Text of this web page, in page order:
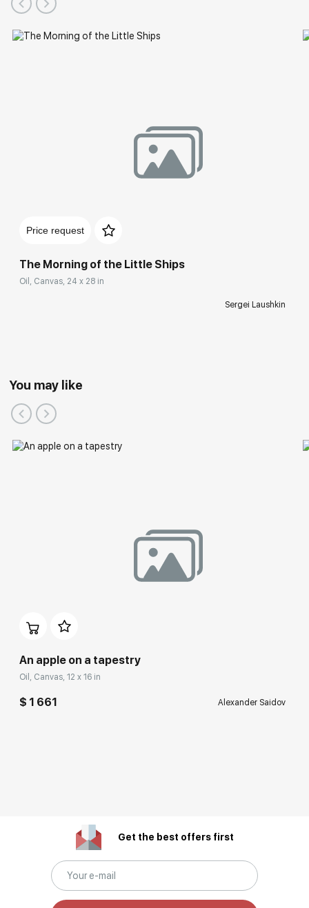
Price request
The Morning of the Little Ships
Oil, Canvas, 24 x 28 in
Sergei Laushkin
You may like
An apple on a tapestry
Oil, Canvas, 12 x 16 in
$ 1 661 Alexander Saidov
Get the best offers first